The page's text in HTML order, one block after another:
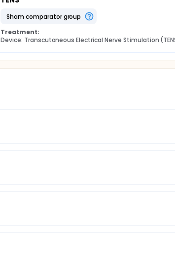
sham comparator group
Treatment:
Device: Transcutaneous Electrical Nerve Stimulation